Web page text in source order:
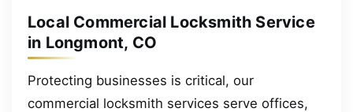
Local Commercial Locksmith Service
in Longmont, CO
Protecting businesses is critical, our
commercial locksmith services serve offices,